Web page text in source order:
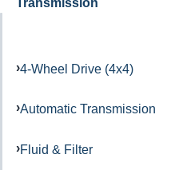
4-Wheel Drive (4x4)
Automatic Transmission
Fluid & Filter